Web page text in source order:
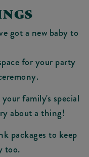
got a new baby to
for your party
family's special
about a thing!
packages to keep
too.